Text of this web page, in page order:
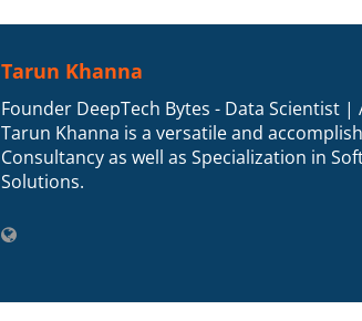
Tarun Khanna
Founder DeepTech Bytes - Data Scientist
Tarun Khanna is a versatile and
Consultancy as well as Specialization in
Solutions.